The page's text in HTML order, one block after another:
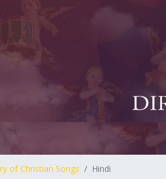
of Christian Songs Hindi